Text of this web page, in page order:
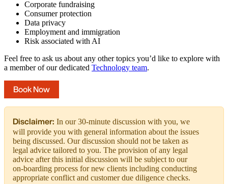
Corporate fundraising
Consumer protection
Data privacy
Employment and immigration
Risk associated with AI
Feel free to ask us about any other topics you’d like to explore with
a member of our dedicated Technology team.
Book Now
Disclaimer: In our 30-minute discussion with you, we
will provide you with general information about the issues
being discussed. Our discussion should not be taken as
legal advice tailored to you. The provision of any legal
advice after this initial discussion will be subject to our
on-boarding process for new clients including conducting
appropriate conflict and customer due diligence checks.